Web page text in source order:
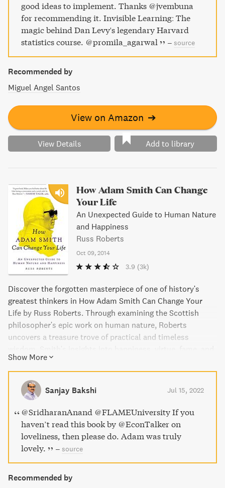
good ideas to implement. Thanks ⁦@jvembuna⁩
for recommending it. Invisible Learning: The
magic behind Dan Levy's legendary Harvard
statistics course. ⁦@promila_agarwal⁩
– source
Recommended by
Miguel Angel Santos
View on Amazon ➔
View Details Add to library
How Adam Smith Can Change
Your Life
An Unexpected Guide to Human Nature
and Happiness
Russ Roberts
Oct 09, 2014
3.9 (3k)
Discover the forgotten masterpiece of one of history's
greatest thinkers in How Adam Smith Can Change Your
Life by Russ Roberts. Through examining the Scottish
philosopher's epic work on human nature, Roberts
uncovers a treasure trove of practical and timeless
fortune are framed within the context of current events,
literature, history, and pop culture, making this self-help
book highly entertaining and relevant to modern day.
Show More
Sanjay Bakshi Jul 15, 2022
@SridharanAnand @FLAMEUniversity If you
haven’t read this book by @EconTalker on
loveliness, then please do. Adam was truly
lovely.
– source
Recommended by